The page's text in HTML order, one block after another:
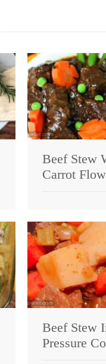
Beef Stew
Carrot
Beef Stew
Pressure